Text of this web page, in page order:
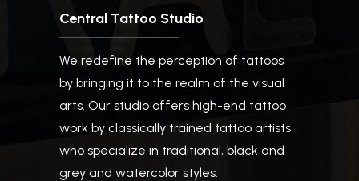
Central Tattoo Studio
We redefine the perception of tattoos
by bringing it to the realm of the visual
arts. Our studio offers high-end tattoo
work by classically trained tattoo artists
who specialize in traditional, black and
grey and watercolor styles.